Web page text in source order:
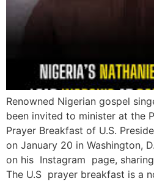
Renowned Nigerian gospel
been invited to minister at the
Prayer Breakfast of U.S.
on January 20 in Washington,
on his Instagram page,
The U.S prayer breakfast is a